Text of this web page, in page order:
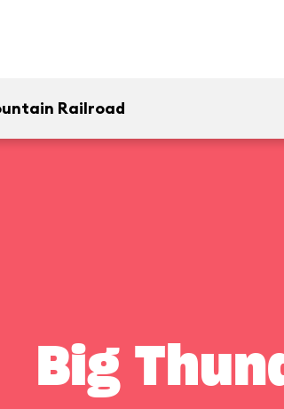
Railroad
Big